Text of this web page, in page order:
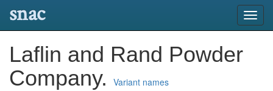
snac
Laflin and Rand Powder
Company.
Variant names